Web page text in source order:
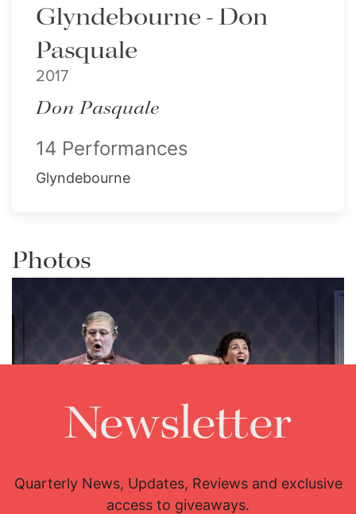
Glyndebourne - Don
Pasquale
2017
Don Pasquale
14 Performances
Glyndebourne
Photos
Lisette Oropesa and Renato Girolami
Newsletter
Quarterly News, Updates, Reviews and exclusive
access to giveaways.